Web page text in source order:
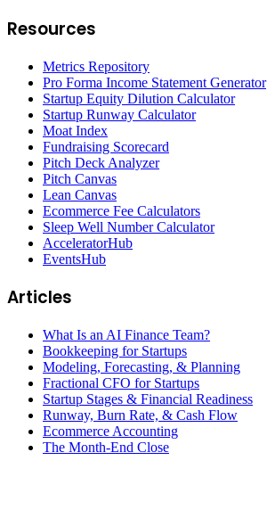
Resources
Metrics Repository
Pro Forma Income Statement Generator
Startup Equity Dilution Calculator
Startup Runway Calculator
Moat Index
Fundraising Scorecard
Pitch Deck Analyzer
Pitch Canvas
Lean Canvas
Ecommerce Fee Calculators
Sleep Well Number Calculator
AcceleratorHub
EventsHub
Articles
What Is an AI Finance Team?
Bookkeeping for Startups
Modeling, Forecasting, & Planning
Fractional CFO for Startups
Startup Stages & Financial Readiness
Runway, Burn Rate, & Cash Flow
Ecommerce Accounting
The Month-End Close